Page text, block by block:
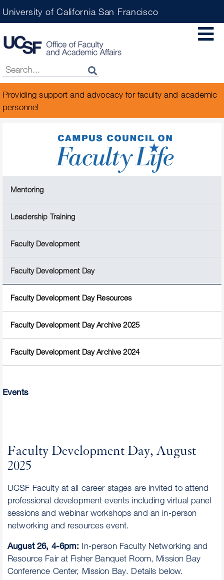
Skip
to
University of California San Francisco
Providing support and advocacy for faculty and academic
personnel
Mentoring
Leadership Training
Faculty Development
Faculty Development Day
Faculty Development Day Resources
Faculty Development Day Archive 2025
Faculty Development Day Archive 2024
Events
Faculty Development Day, August
2025
UCSF Faculty at all career stages are invited to attend
professional development events including virtual panel
sessions and webinar workshops and an in-person
networking and resources event.
August 26, 4-6pm: In-person Faculty Networking and
Resource Fair at Fisher Banquet Room, Mission Bay
Conference Center, Mission Bay. Details below.